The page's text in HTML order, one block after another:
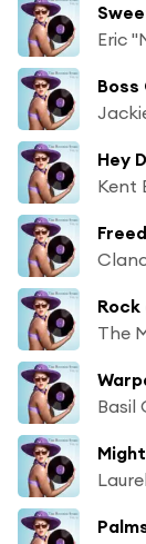
Boss
Hey
Kent
Rock
The
Basil